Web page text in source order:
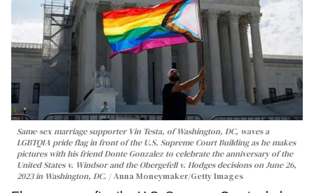
Same-sex marriage supporter Vin Testa, of Washington, DC, waves a
LGBTQIA pride flag in front of the U.S. Supreme Court Building as he makes
pictures with his friend Donte Gonzalez to celebrate the anniversary of the
United States v. Windsor and the Obergefell v. Hodges decisions on June 26,
2023 in Washington, DC.
Anna Moneymaker/Getty Images